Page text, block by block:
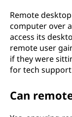
Remote
computer over
access its
remote user
if they were
for tech
Can